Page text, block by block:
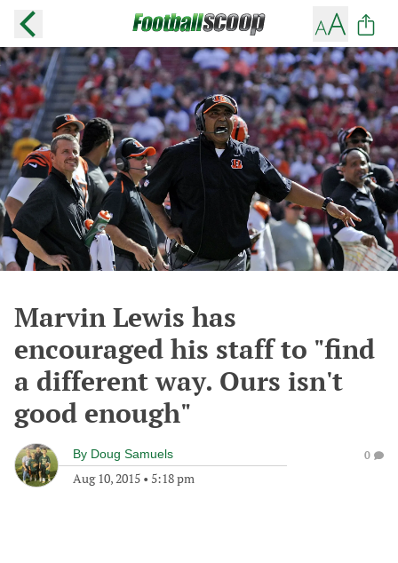
Marvin Lewis has
encouraged his staff to "find
a different way. Ours isn't
good enough"
By Doug Samuels
Aug 10, 2015 • 5:18 pm
0